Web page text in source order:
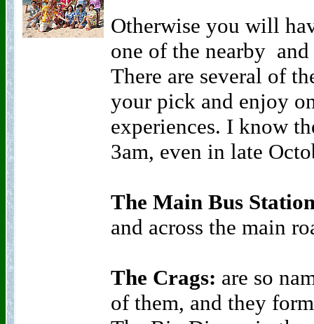
Otherwise you will
one of the nearby
There are several of
your pick and enjoy
experiences. I know
3am, even in late
The Main Bus
and across the main
The Crags: are so
of them, and they